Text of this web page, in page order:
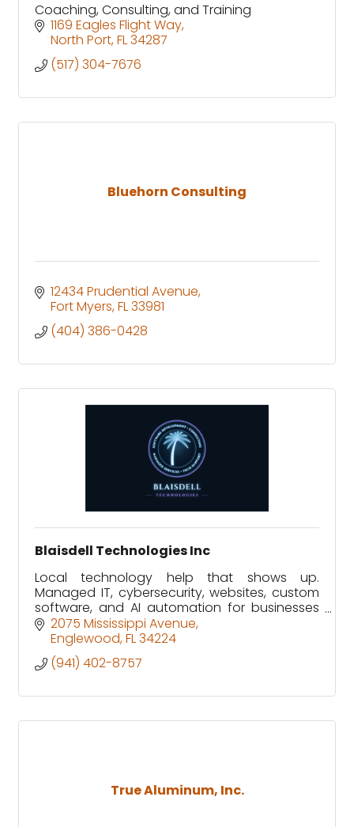
Coaching, Consulting, and Training
1169 Eagles Flight Way
North Port FL34287
(517) 304-7676
Bluehorn Consulting
12434 Prudential Avenue
Fort Myers FL33981
(404) 386-0428
Blaisdell Technologies Inc
Local technology help that shows up.
Managed IT, cybersecurity, websites, custom
software, and AI automation for businesses
and homes in Sarasota and Charlotte
counties.
2075 Mississippi Avenue
Englewood FL34224
(941) 402-8757
True Aluminum, Inc.